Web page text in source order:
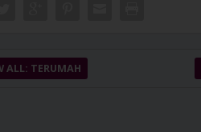
ALL: TERUMAH